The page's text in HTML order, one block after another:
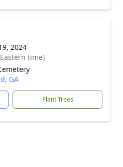
2024
time)
GA
Plant Trees